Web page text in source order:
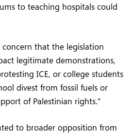
to teaching hospitals could
concern that the legislation
legitimate demonstrations,
ICE, or college students
divest from fossil fuels or
of Palestinian rights.”
to broader opposition from